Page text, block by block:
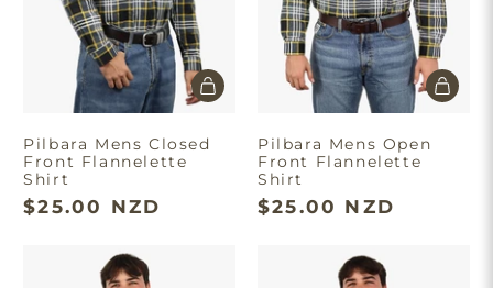
Pilbara Mens Closed
Front Flannelette
Shirt
$25.00 NZD
Pilbara Mens Open
Front Flannelette
Shirt
$25.00 NZD